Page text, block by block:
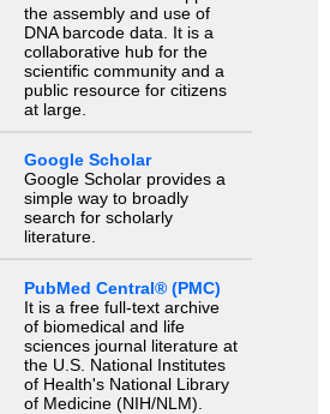
the assembly and use of
DNA barcode data. It is a
collaborative hub for the
scientific community and a
public resource for citizens
at large.
Google Scholar
Google Scholar provides a
simple way to broadly
search for scholarly
literature.
PubMed Central® (PMC)
It is a free full-text archive
of biomedical and life
sciences journal literature at
the U.S. National Institutes
of Health's National Library
of Medicine (NIH/NLM).